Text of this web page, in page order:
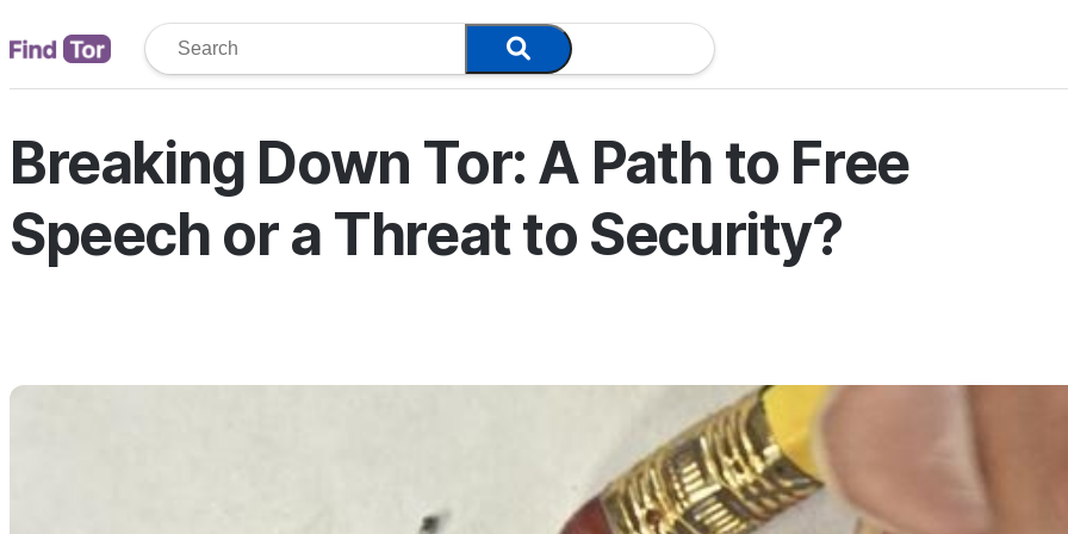
Breaking Down Tor: A Path to Free
Speech or a Threat to Security?